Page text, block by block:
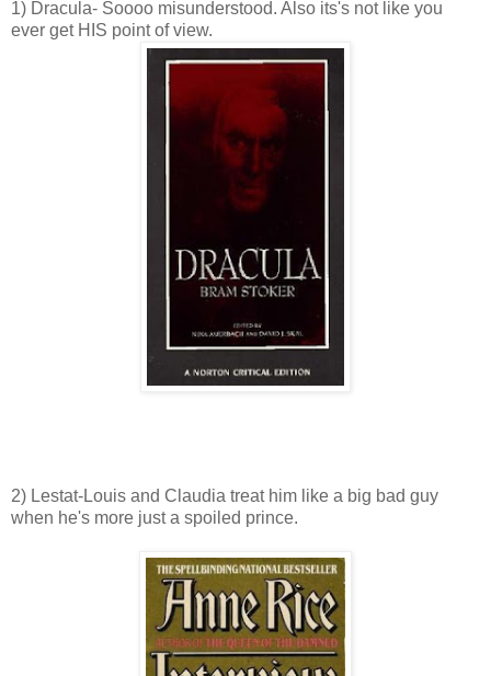
1) Dracula- Soooo misunderstood. Also its's not like you
ever get HIS point of view.
2) Lestat-Louis and Claudia treat him like a big bad guy
when he's more just a spoiled prince.